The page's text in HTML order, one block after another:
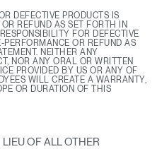
DEFECTIVE PRODUCTS IS
REFUND AS SET FORTH IN
FOR DEFECTIVE
PERFORMANCE OR REFUND AS
NEITHER ANY
NOR ANY ORAL OR WRITTEN
PROVIDED BY US OR ANY OF
WILL CREATE A WARRANTY,
OR DURATION OF THIS
OF ALL OTHER